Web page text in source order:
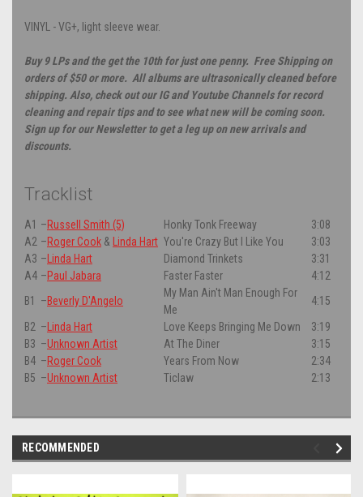
VINYL - VG+, light sleeve wear.
Buy 9 LPs and the get the 10th for just one penny. Free Shipping on
orders of $50 or more. All albums are ultrasonically cleaned before
shipping. Also, check out our IG and Youtube Channels for record
cleaning and repair tips and to see what new will be coming soon.
Sign up for our Newsletter to get a leg up on new arrivals and
discounts.
Tracklist
A1 –Russell Smith (5) Honky Tonk Freeway
3:08
A2 –Roger Cook & Linda Hart You're Crazy But I Like You
3:03
A3 – Linda Hart Diamond Trinkets
3:31
A4 –Paul Jabara Faster Faster
4:12
B1
–Beverly D'Angelo
My Man Ain't Man Enough For
Me
4:15
B2 – Linda Hart Love Keeps Bringing Me Down
3:19
B3 –Unknown Artist At The Diner
3:15
B4 –Roger Cook Years From Now
2:34
B5 –Unknown Artist Ticlaw 2:13
RECOMMENDED